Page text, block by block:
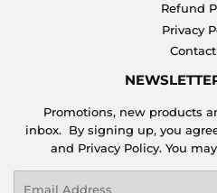
Refund
Privacy
Promotions, new products
inbox. By signing up, you
and Privacy Policy. You